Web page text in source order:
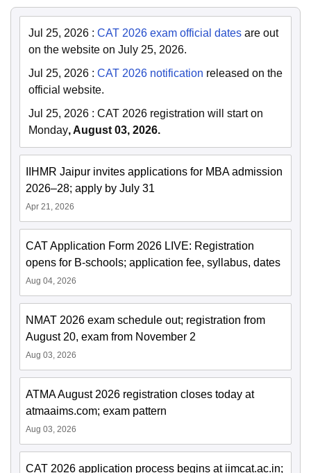
Jul 25, 2026 : CAT 2026 exam official dates are out
on the website on July 25, 2026.
Jul 25, 2026 : CAT 2026 notification released on the
official website.
Jul 25, 2026 : CAT 2026 registration will start on
Monday, August 03, 2026.
IIHMR Jaipur invites applications for MBA admission
2026–28; apply by July 31
Apr 21, 2026
CAT Application Form 2026 LIVE: Registration
opens for B-schools; application fee, syllabus, dates
Aug 04, 2026
NMAT 2026 exam schedule out; registration from
August 20, exam from November 2
Aug 03, 2026
ATMA August 2026 registration closes today at
atmaaims.com; exam pattern
Aug 03, 2026
CAT 2026 application process begins at iimcat.ac.in;